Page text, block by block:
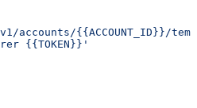
accounts/{{ACCOUNT_ID}}/
{{TOKEN}}'